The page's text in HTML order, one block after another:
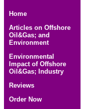
Home
Articles on Offshore
Oil&Gas; and
Environment
Environmental
Impact of Offshore
Oil&Gas; Industry
Reviews
Order Now